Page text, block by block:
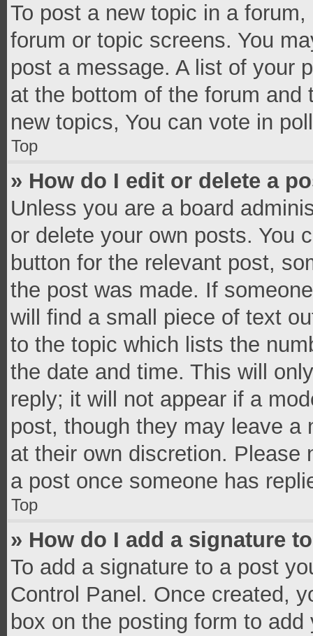
To post a new topic in a
forum or topic screens. You
post a message. A list of your
at the bottom of the forum
new topics, You can vote in
Top
» How do I edit or delete a
Unless you are a board
or delete your own posts. You
button for the relevant post,
the post was made. If
will find a small piece of text
to the topic which lists the
the date and time. This will
reply; it will not appear if a
post, though they may leave a
at their own discretion. Please
a post once someone has
Top
» How do I add a signature
To add a signature to a post
Control Panel. Once created,
box on the posting form to